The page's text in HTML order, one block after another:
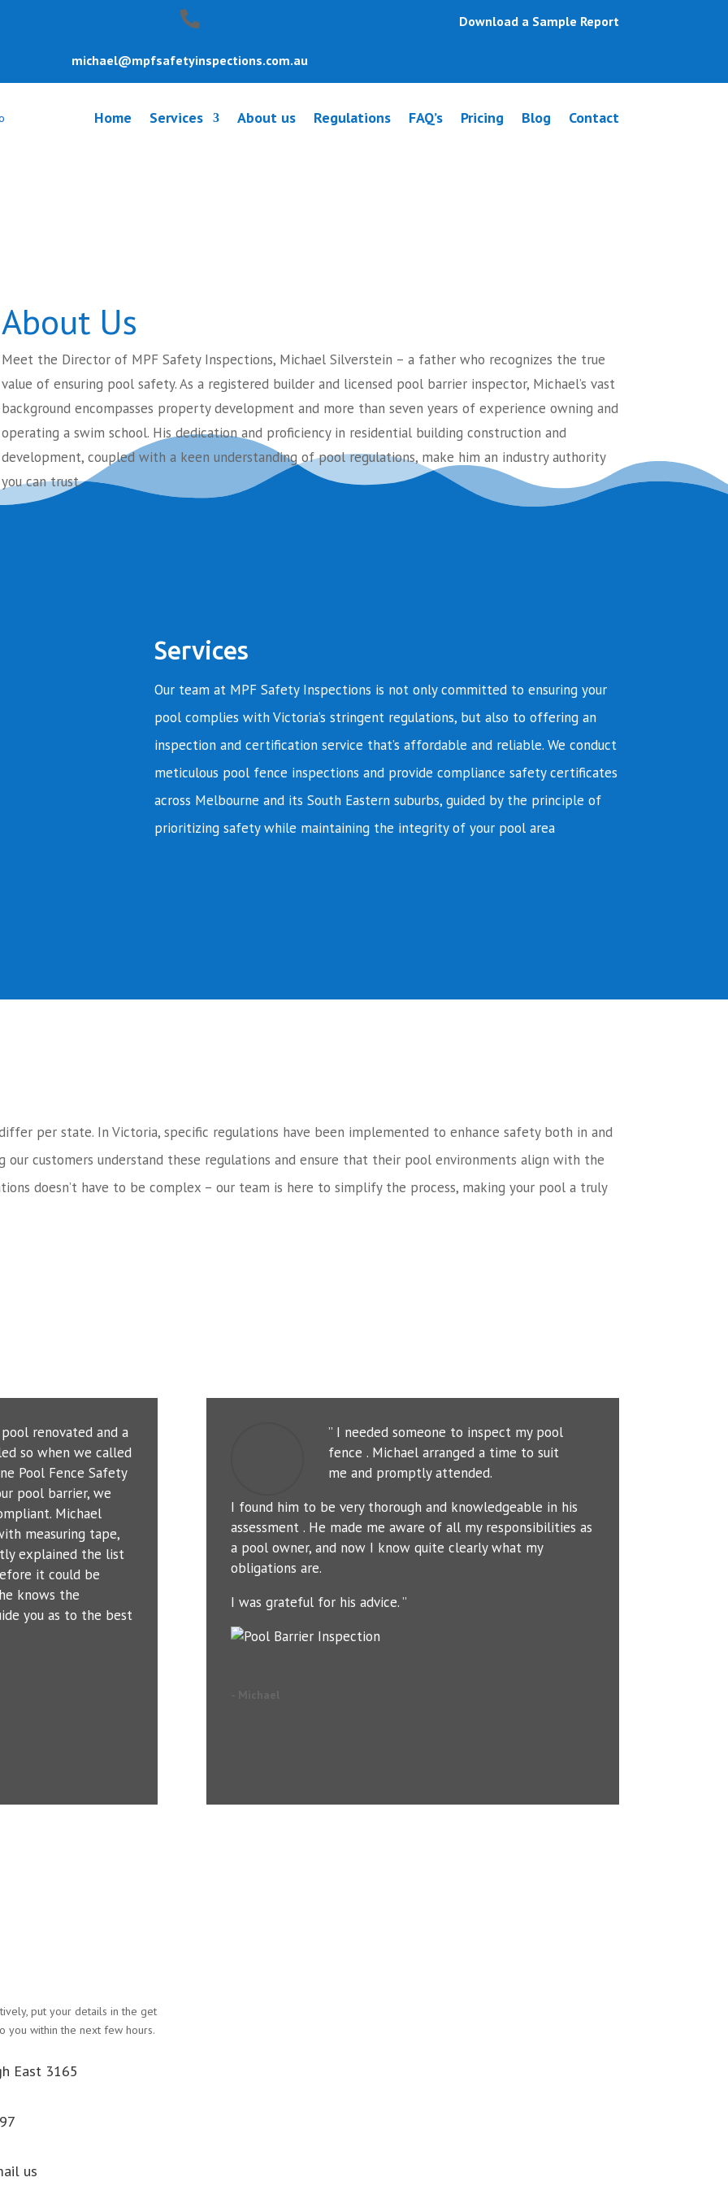
michael@mpfsafetyinspections.com.au
Download a Sample Report
Home Services About us Regulations FAQ’s Pricing Blog Contact
About Us
Meet the Director of MPF Safety Inspections, Michael Silverstein – a father who recognizes the true
value of ensuring pool safety. As a registered builder and licensed pool barrier inspector, Michael’s vast
background encompasses property development and more than seven years of experience owning and
operating a swim school. His dedication and proficiency in residential building construction and
development, coupled with a keen understanding of pool regulations, make him an industry authority
you can trust.
Services
Our team at MPF Safety Inspections is not only committed to ensuring your
pool complies with Victoria’s stringent regulations, but also to offering an
inspection and certification service that’s affordable and reliable. We conduct
meticulous pool fence inspections and provide compliance safety certificates
across Melbourne and its South Eastern suburbs, guided by the principle of
prioritizing safety while maintaining the integrity of your pool area
per state. In Victoria, specific regulations have been implemented to enhance safety both in and
our customers understand these regulations and ensure that their pool environments align with the
doesn’t have to be complex – our team is here to simplify the process, making your pool a truly
renovated and a
so when we called
Pool Fence Safety
pool barrier, we
Michael
measuring tape,
explained the list
it could be
knows the
you as to the best
” I needed someone to inspect my pool
fence . Michael arranged a time to suit
me and promptly attended.
I found him to be very thorough and knowledgeable in his
assessment . He made me aware of all my responsibilities as
a pool owner, and now I know quite clearly what my
obligations are.
I was grateful for his advice. ”
put your details in the get
you within the next few hours.
East 3165
us